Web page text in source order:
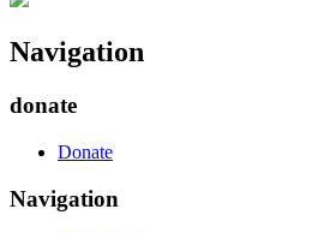
Navigation
donate
Donate
Navigation